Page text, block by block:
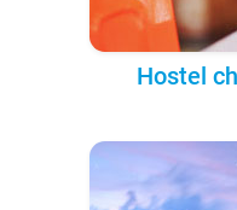
Hostel